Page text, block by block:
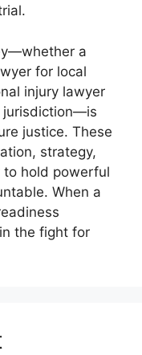
a
for local
injury lawyer
jurisdiction—is
justice. These
strategy,
to hold powerful
When a
the fight for